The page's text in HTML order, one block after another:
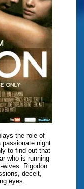
the role of
passionate night
to find out that
who is running
Rigodon
deceit,
eyes.